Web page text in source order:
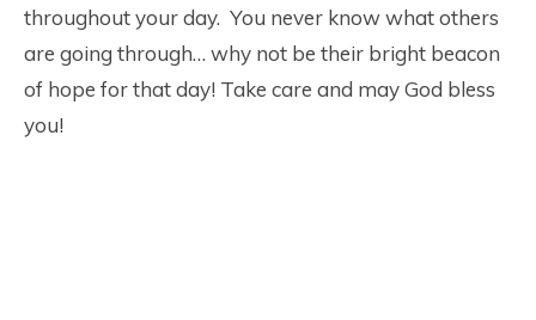
throughout your day. You never know what others
are going through… why not be their bright beacon
of hope for that day! Take care and may God bless
you!